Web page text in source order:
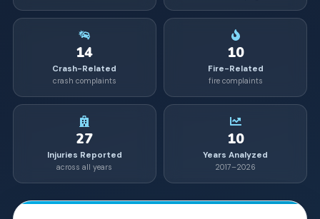
14
Crash-Related
crash complaints
10
Fire-Related
fire complaints
27
Injuries Reported
across all years
10
Years Analyzed
2017–2026